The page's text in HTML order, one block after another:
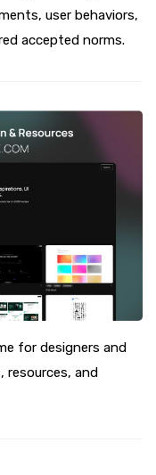
user behaviors,
accepted norms.
for designers and
resources, and